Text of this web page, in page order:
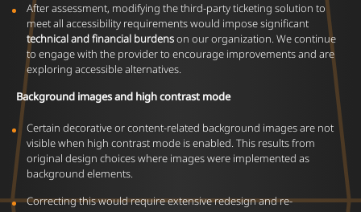
After assessment, modifying the third-party ticketing solution to
meet all accessibility requirements would impose significant
technical and financial burdenson our organization. We continue
to engage with the provider to encourage improvements and are
exploring accessible alternatives.
Background images and high contrast mode
Certain decorative or content-related background images are not
visible when high contrast mode is enabled. This results from
original design choices where images were implemented as
background elements.
Correcting this would require extensive redesign and re-